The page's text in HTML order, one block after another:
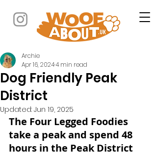
Dog Friendly Peak
District
Archie
Apr 16, 20244 min read
Updated: Jun 19, 2025
The Four Legged Foodies
take a peak and spend 48
hours in the Peak District